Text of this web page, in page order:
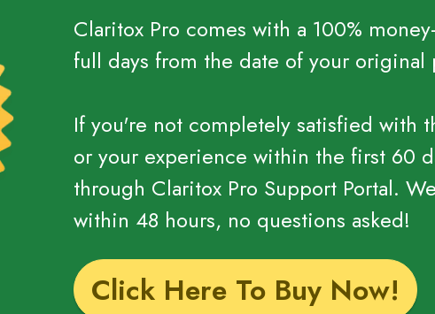
Claritox Pro comes with a 100%
full days from the date of your original
If you're not completely satisfied with
or your experience within the first 60
through Claritox Pro Support Portal.
within 48 hours, no questions asked!
Click Here To Buy Now!